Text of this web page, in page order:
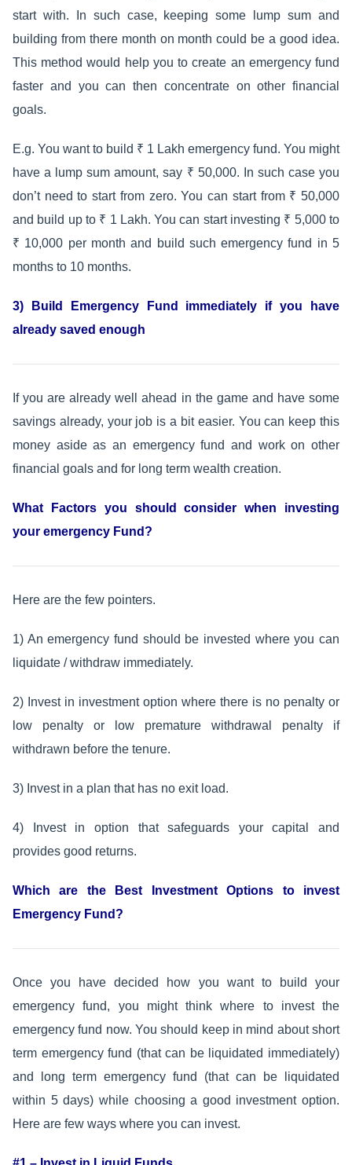
start with. In such case, keeping some lump sum and
building from there month on month could be a good idea.
This method would help you to create an emergency fund
faster and you can then concentrate on other financial
goals.
E.g. You want to build ₹ 1 Lakh emergency fund. You might
have a lump sum amount, say ₹ 50,000. In such case you
don’t need to start from zero. You can start from ₹ 50,000
and build up to ₹ 1 Lakh. You can start investing ₹ 5,000 to
₹ 10,000 per month and build such emergency fund in 5
months to 10 months.
3) Build Emergency Fund immediately if you have
already saved enough
If you are already well ahead in the game and have some
savings already, your job is a bit easier. You can keep this
money aside as an emergency fund and work on other
financial goals and for long term wealth creation.
What Factors you should consider when investing
your emergency Fund?
Here are the few pointers.
1) An emergency fund should be invested where you can
liquidate / withdraw immediately.
2) Invest in investment option where there is no penalty or
low penalty or low premature withdrawal penalty if
withdrawn before the tenure.
3) Invest in a plan that has no exit load.
4) Invest in option that safeguards your capital and
provides good returns.
Which are the Best Investment Options to invest
Emergency Fund?
Once you have decided how you want to build your
emergency fund, you might think where to invest the
emergency fund now. You should keep in mind about short
term emergency fund (that can be liquidated immediately)
and long term emergency fund (that can be liquidated
within 5 days) while choosing a good investment option.
Here are few ways where you can invest.